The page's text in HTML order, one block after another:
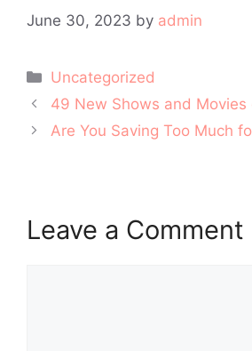
June 30, 2023 by admin
Categories
Uncategorized
Post
navigation
49 New Shows and
Are You Saving Too Much
Leave a Comment